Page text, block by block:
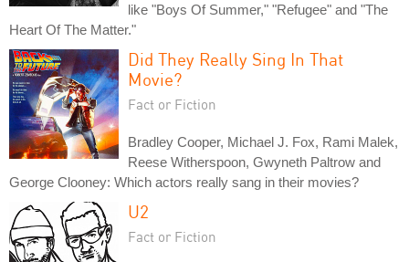
like "Boys Of Summer," "Refugee" and "The
Heart Of The Matter."
Did They Really Sing In That
Movie?
Fact or Fiction
Bradley Cooper, Michael J. Fox, Rami Malek,
Reese Witherspoon, Gwyneth Paltrow and
George Clooney: Which actors really sang in their movies?
U2
Fact or Fiction